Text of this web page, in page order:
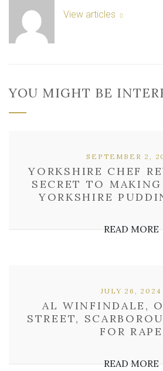
View articles
YOU MIGHT BE
YORKSHIRE CHEF
SECRET TO MAKING
YORKSHIRE
SEPTEMBER 2,
READ MORE
AL WINFINDALE,
STREET,
FOR RAPE
JULY 26, 2024
READ MORE